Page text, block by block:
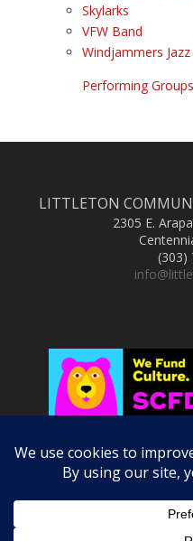
Skylarks
VFW Band
Windjammers
Performing
LITTLETON
2305 E.
(303)